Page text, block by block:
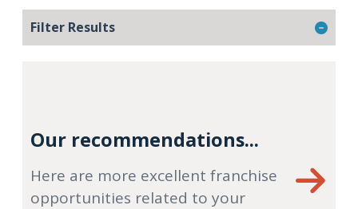
Filter Results
Our recommendations...
Here are more excellent franchise
opportunities related to your